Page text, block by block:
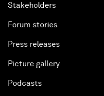
Stakeholders
Forum stories
Press releases
Picture gallery
Podcasts